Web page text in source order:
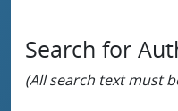
Search for
(All search text must